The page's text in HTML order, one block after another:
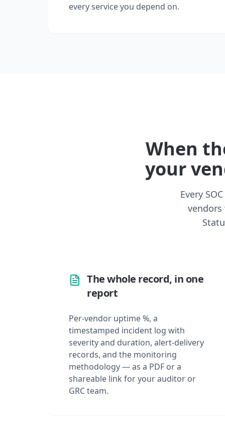
every service you depend on.
When
your
Every
vendors
The whole record, in one
report
Per-vendor uptime %, a
timestamped incident log with
severity and duration, alert-delivery
records, and the monitoring
methodology — as a PDF or a
shareable link for your auditor or
GRC team.